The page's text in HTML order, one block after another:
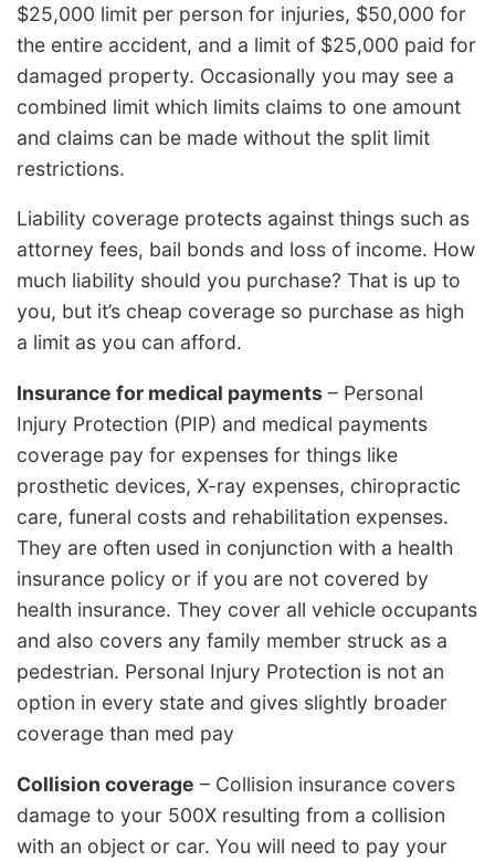
$25,000 limit per person for injuries, $50,000 for
the entire accident, and a limit of $25,000 paid for
damaged property. Occasionally you may see a
combined limit which limits claims to one amount
and claims can be made without the split limit
restrictions.
Liability coverage protects against things such as
attorney fees, bail bonds and loss of income. How
much liability should you purchase? That is up to
you, but it’s cheap coverage so purchase as high
a limit as you can afford.
Insurance for medical payments – Personal
Injury Protection (PIP) and medical payments
coverage pay for expenses for things like
prosthetic devices, X-ray expenses, chiropractic
care, funeral costs and rehabilitation expenses.
They are often used in conjunction with a health
insurance policy or if you are not covered by
health insurance. They cover all vehicle occupants
and also covers any family member struck as a
pedestrian. Personal Injury Protection is not an
option in every state and gives slightly broader
coverage than med pay
Collision coverage – Collision insurance covers
damage to your 500X resulting from a collision
with an object or car. You will need to pay your